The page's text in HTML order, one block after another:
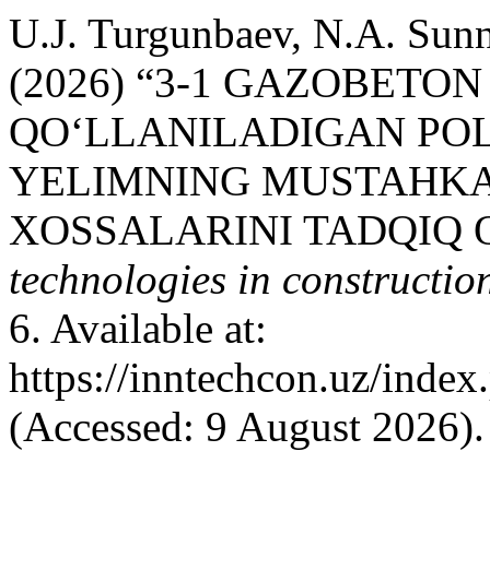
U.J. Turgunbaev, N.A.
(2026) “3-1
QO‘LLANILADIGAN
YELIMNING
XOSSALARINI TADQIQ
technologies in
6. Available at:
https://inntechcon.uz/
(Accessed: 9 August 2026).